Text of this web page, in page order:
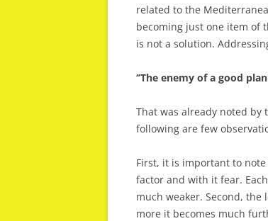
related to the
becoming just one item of
is not a solution.
‘’The enemy of a good
That was already noted
following are few
First, it is important to
factor and with it fear.
much weaker. Second, the
more it becomes much